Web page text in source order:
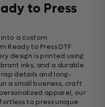
to Press
a custom
Ready to Press DTF
design is printed using
inks, and a durable
details and long-
a small business, craft
apparel, our
to press unique